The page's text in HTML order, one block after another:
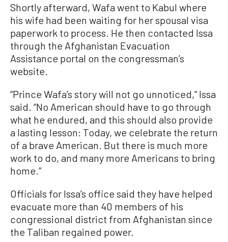
Shortly afterward, Wafa went to Kabul where
his wife had been waiting for her spousal visa
paperwork to process. He then contacted Issa
through the Afghanistan Evacuation
Assistance portal on the congressman’s
website.
“Prince Wafa’s story will not go unnoticed,” Issa
said. “No American should have to go through
what he endured, and this should also provide
a lasting lesson: Today, we celebrate the return
of a brave American. But there is much more
work to do, and many more Americans to bring
home.”
Officials for Issa’s office said they have helped
evacuate more than 40 members of his
congressional district from Afghanistan since
the Taliban regained power.